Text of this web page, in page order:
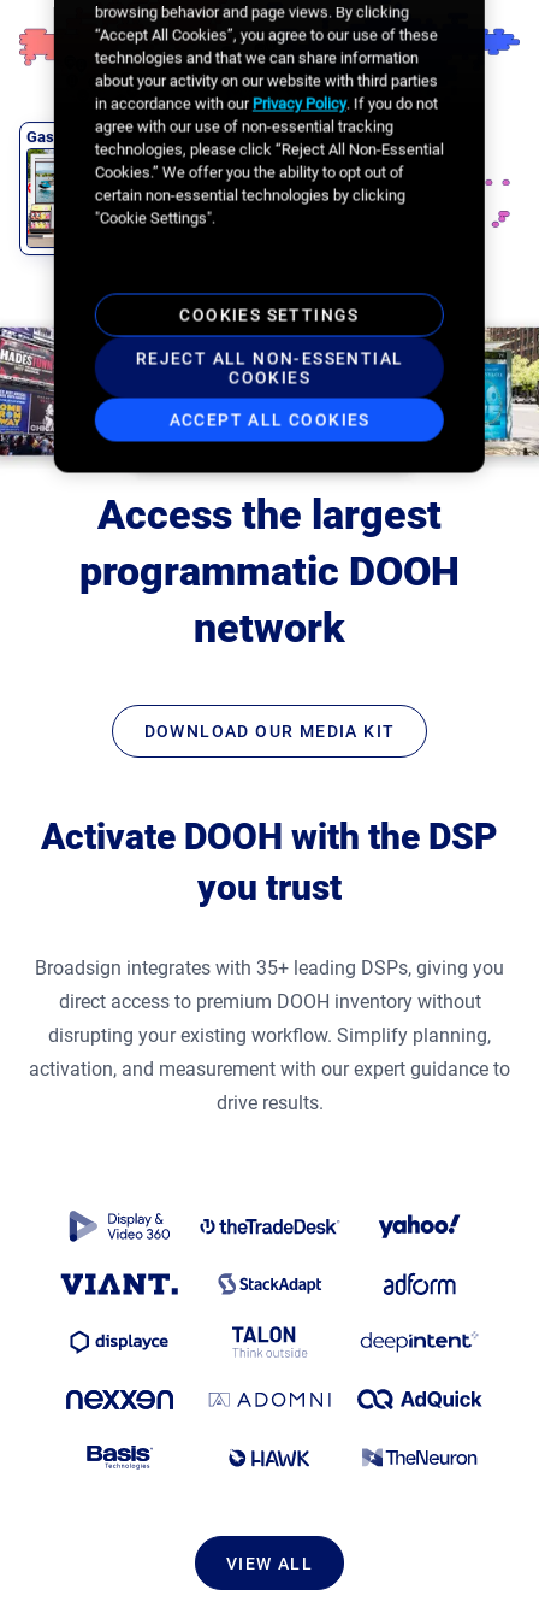
Gas Stations
Office Lobbies
Access the largest
programmatic DOOH
network
DOWNLOAD OUR MEDIA KIT
Activate DOOH with the DSP
you trust
Broadsign integrates with 35+ leading DSPs, giving you
direct access to premium DOOH inventory without
disrupting your existing workflow. Simplify planning,
activation, and measurement with our expert guidance to
drive results.
VIEW ALL
browsing behavior and page views. By clicking
“Accept All Cookies”, you agree to our use of these
technologies and that we can share information
about your activity on our website with third parties
in accordance with our Privacy Policy. If you do not
agree with our use of non-essential tracking
technologies, please click “Reject All Non-Essential
Cookies.” We offer you the ability to opt out of
certain non-essential technologies by clicking
"Cookie Settings".
COOKIES SETTINGS
REJECT ALL NON-ESSENTIAL
COOKIES
ACCEPT ALL COOKIES